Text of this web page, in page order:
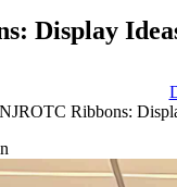
Display
NJROTC Ribbons: